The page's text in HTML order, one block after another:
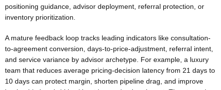
positioning guidance, advisor deployment, referral protection, or
inventory prioritization.
A mature feedback loop tracks leading indicators like consultation-
to-agreement conversion, days-to-price-adjustment, referral intent,
and service variance by advisor archetype. For example, a luxury
team that reduces average pricing-decision latency from 21 days to
10 days can protect margin, shorten pipeline drag, and improve